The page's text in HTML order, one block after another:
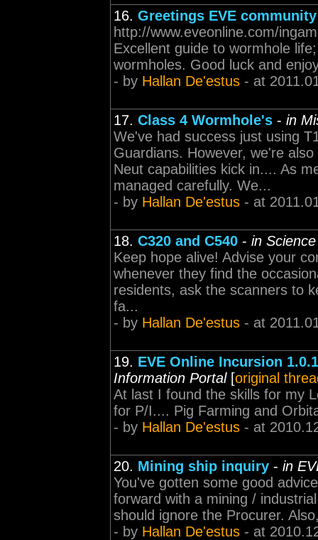
16. Greetings EVE community
http://www.eveonline.com/
Excellent guide to wormhole
wormholes. Good luck and
- by Hallan De'estus - at
17. Class 4 Wormhole's - in
We've had success just using
Guardians. However, we're
Neut capabilities kick in.... As
managed carefully. We...
- by Hallan De'estus - at
18. C320 and C540 - in
Keep hope alive! Advise your
whenever they find the
residents, ask the scanners to
fa...
- by Hallan De'estus - at
19. EVE Online Incursion
Information Portal[original
At last I found the skills for my
for P/I.... Pig Farming and
- by Hallan De'estus - at
20. Mining ship inquiry - in
You've gotten some good
forward with a mining /
should ignore the Procurer.
- by Hallan De'estus - at